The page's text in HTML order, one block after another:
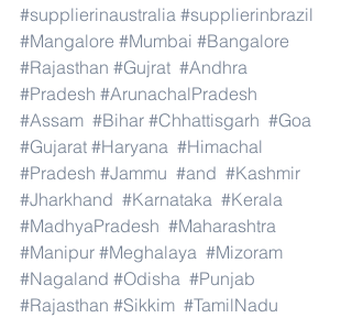
#supplierinaustralia #supplierinbrazil
#Mangalore #Mumbai #Bangalore
#Rajasthan #Gujrat #Andhra
#Pradesh #ArunachalPradesh
#Assam #Bihar #Chhattisgarh #Goa
#Gujarat #Haryana #Himachal
#Pradesh #Jammu #and #Kashmir
#Jharkhand #Karnataka #Kerala
#MadhyaPradesh #Maharashtra
#Manipur #Meghalaya #Mizoram
#Nagaland #Odisha #Punjab
#Rajasthan #Sikkim #TamilNadu